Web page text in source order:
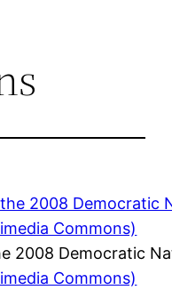
2008 Democratic
Commons)